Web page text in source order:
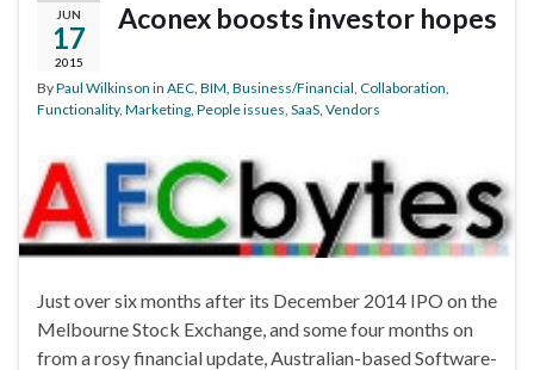
JUN
17
2015
Aconex boosts investor hopes
ByPaul Wilkinson in AEC, BIM, Business/Financial, Collaboration,
Functionality, Marketing, People issues, SaaS, Vendors
Just over six months after its December 2014 IPO on the
Melbourne Stock Exchange, and some four months on
from a rosy financial update, Australian-based Software-